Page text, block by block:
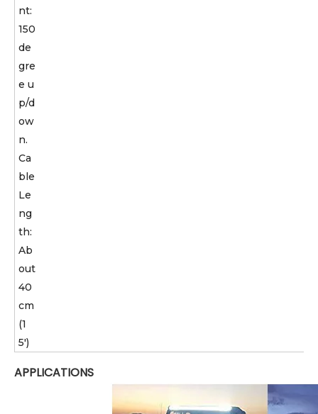
nt:
150
de
gre
e u
p/d
ow
n.
Ca
ble
Le
ng
th:
Ab
out
40
cm
(1
5')
APPLICATIONS